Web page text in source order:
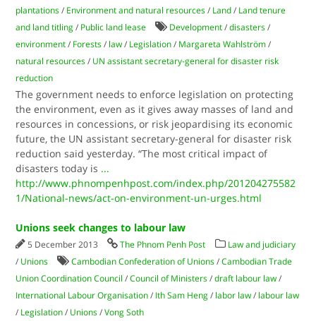
plantations / Environment and natural resources / Land / Land tenure
and land titling / Public land lease Development /disasters /
environment / Forests / law / Legislation / Margareta Wahlström /
natural resources / UN assistant secretary-general for disaster risk
reduction
The government needs to enforce legislation on protecting
the environment, even as it gives away masses of land and
resources in concessions, or risk jeopardising its economic
future, the UN assistant secretary-general for disaster risk
reduction said yesterday. “The most critical impact of
disasters today is ...
http://www.phnompenhpost.com/index.php/201204275582
1/National-news/act-on-environment-un-urges.html
Unions seek changes to labour law
5 December 2013 The Phnom Penh Post
Law and judiciary
/ Unions Cambodian Confederation of Unions /Cambodian Trade
Union Coordination Council /Council of Ministers /draft labour law /
International Labour Organisation / Ith Sam Heng / labor law / labour law
/ Legislation / Unions /Vong Soth